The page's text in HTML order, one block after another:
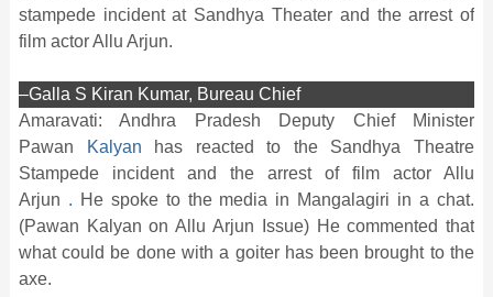
stampede incident at Sandhya Theater and the arrest of
film actor Allu Arjun.
–Galla S Kiran Kumar, Bureau Chief
Amaravati: Andhra Pradesh Deputy Chief Minister
Pawan
Kalyan has reacted to the Sandhya Theatre
Stampede incident and the arrest of film actor Allu
Arjun . He spoke to the media in Mangalagiri in a chat.
(Pawan Kalyan on Allu Arjun Issue) He commented that
what could be done with a goiter has been brought to the
axe.